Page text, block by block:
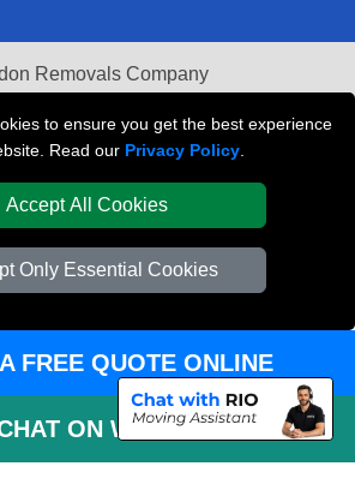
to ensure you get the best experience
Read our Privacy Policy
Accept All Cookies
Only Essential Cookies
Removals Company
and Driver London
Materials London
Recovery London
FREE QUOTE ONLINE
ON WHATSAPP